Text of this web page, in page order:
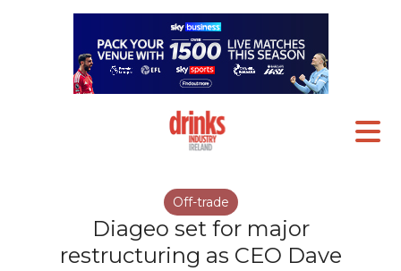
Off-trade
Diageo set for major
restructuring as CEO Dave